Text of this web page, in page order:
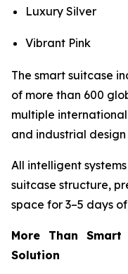
Luxury Silver
Vibrant Pink
The smart suitcase
of more than 600
multiple
and industrial
All intelligent
suitcase structure,
space for 3–5 days
More Than
Solution